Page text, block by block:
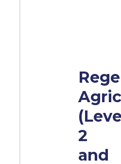
2
and